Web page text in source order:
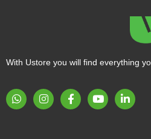
With Ustore you will find everything